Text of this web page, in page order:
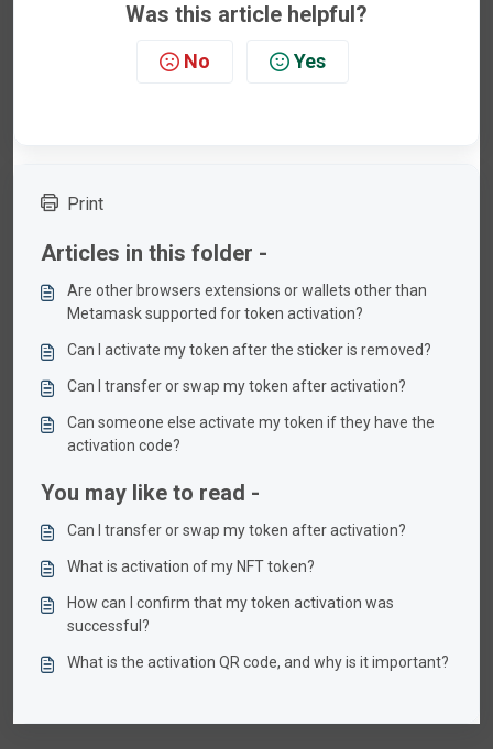
Was this article helpful?
No Yes
Print
Articles in this folder -
Are other browsers extensions or wallets other than
Metamask supported for token activation?
Can I activate my token after the sticker is removed?
Can I transfer or swap my token after activation?
Can someone else activate my token if they have the
activation code?
You may like to read -
Can I transfer or swap my token after activation?
What is activation of my NFT token?
How can I confirm that my token activation was
successful?
What is the activation QR code, and why is it important?